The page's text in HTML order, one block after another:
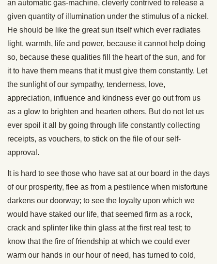
an automatic gas-machine, cleverly contrived to release a
given quantity of illumination under the stimulus of a nickel.
He should be like the great sun itself which ever radiates
light, warmth, life and power, because it cannot help doing
so, because these qualities fill the heart of the sun, and for
it to have them means that it must give them constantly. Let
the sunlight of our sympathy, tenderness, love,
appreciation, influence and kindness ever go out from us
as a glow to brighten and hearten others. But do not let us
ever spoil it all by going through life constantly collecting
receipts, as vouchers, to stick on the file of our self-
approval.
It is hard to see those who have sat at our board in the days
of our prosperity, flee as from a pestilence when misfortune
darkens our doorway; to see the loyalty upon which we
would have staked our life, that seemed firm as a rock,
crack and splinter like thin glass at the first real test; to
know that the fire of friendship at which we could ever
warm our hands in our hour of need, has turned to cold,